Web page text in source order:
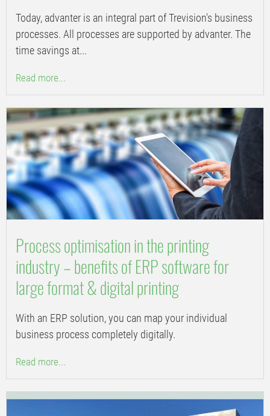
Today, advanter is an integral part of Trevision's business
processes. All processes are supported by advanter. The
time savings at...
Read more...
Process optimisation in the printing
industry – benefits of ERP software for
large format & digital printing
With an ERP solution, you can map your individual
business process completely digitally.
Read more...